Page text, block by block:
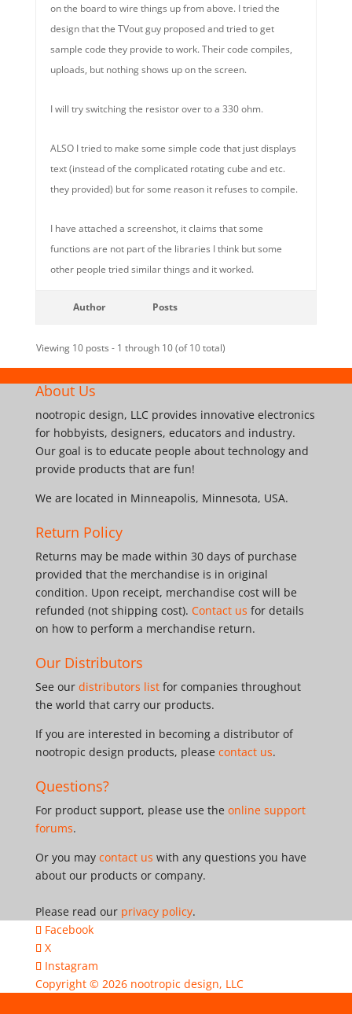
on the board to wire things up from above. I tried the
design that the TVout guy proposed and tried to get
sample code they provide to work. Their code compiles,
uploads, but nothing shows up on the screen.
I will try switching the resistor over to a 330 ohm.
ALSO I tried to make some simple code that just displays
text (instead of the complicated rotating cube and etc.
they provided) but for some reason it refuses to compile.
I have attached a screenshot, it claims that some
functions are not part of the libraries I think but some
other people tried similar things and it worked.
Author Posts
Viewing 10 posts - 1 through 10 (of 10 total)
About Us
nootropic design, LLC provides innovative electronics
for hobbyists, designers, educators and industry.
Our goal is to educate people about technology and
provide products that are fun!
We are located in Minneapolis, Minnesota, USA.
Return Policy
Returns may be made within 30 days of purchase
provided that the merchandise is in original
condition. Upon receipt, merchandise cost will be
refunded (not shipping cost). Contact us for details
on how to perform a merchandise return.
Our Distributors
See our distributors listfor companies throughout
the world that carry our products.
If you are interested in becoming a distributor of
nootropic design products, please contact us.
Questions?
For product support, please use the online support
forums.
Or you may contact us with any questions you have
about our products or company.
Please read our privacy policy.
Facebook
X
Instagram
Copyright © 2026 nootropic design, LLC